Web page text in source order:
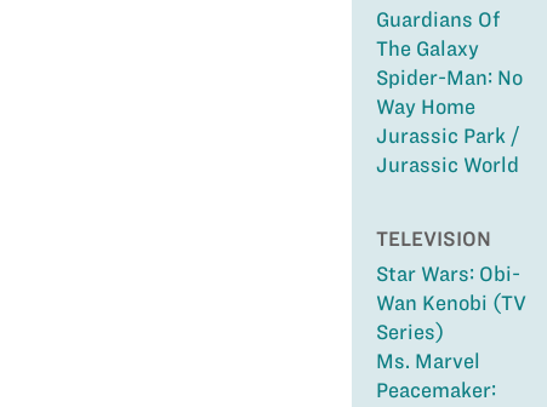
Guardians Of
The Galaxy
Spider-Man: No
Way Home
Jurassic Park /
Jurassic World
TELEVISION
Star Wars: Obi-
Wan Kenobi (TV
Series)
Ms. Marvel
Peacemaker: